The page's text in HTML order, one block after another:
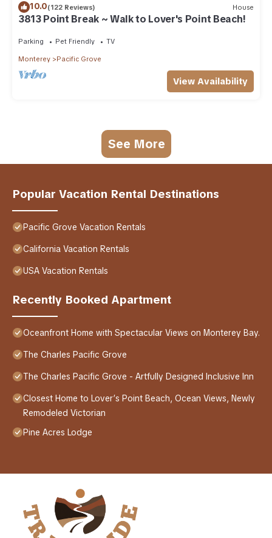
10.0(122 Reviews) House
3813 Point Break ~ Walk to Lover's Point Beach!
Parking Pet Friendly TV
Monterey Pacific Grove
View Availability
See More
Popular Vacation Rental Destinations
Pacific Grove Vacation Rentals
California Vacation Rentals
USA Vacation Rentals
Recently Booked Apartment
Oceanfront Home with Spectacular Views on Monterey Bay.
The Charles Pacific Grove
The Charles Pacific Grove - Artfully Designed Inclusive Inn
Closest Home to Lover’s Point Beach, Ocean Views, Newly
Remodeled Victorian
Pine Acres Lodge